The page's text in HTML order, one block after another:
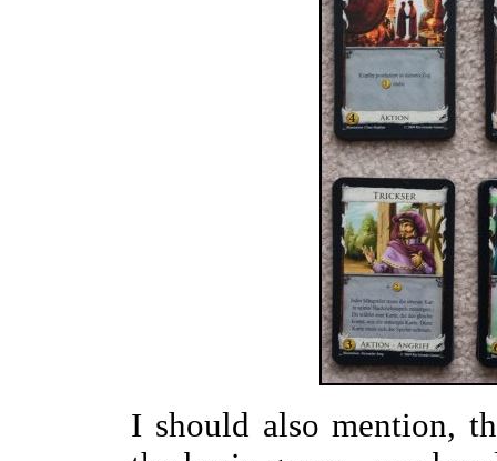
I should also mention,